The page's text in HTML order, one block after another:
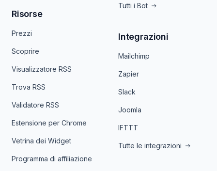
Risorse
Prezzi
Scoprire
Visualizzatore RSS
Trova RSS
Validatore RSS
Estensione per Chrome
Vetrina dei Widget
Programma di affiliazione
Tutti i Bot
Integrazioni
Mailchimp
Zapier
Slack
Joomla
IFTTT
Tutte le integrazioni